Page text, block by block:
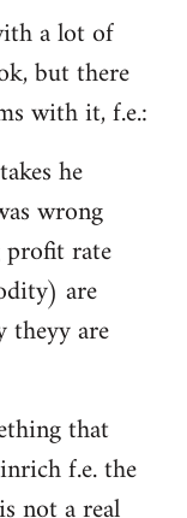
a lot of
but there
with it, f.e.:
he
wrong
rate
are
theyy are
that
f.e. the